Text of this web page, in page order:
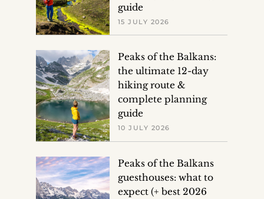
guide
15 JULY 2026
Peaks of the Balkans:
the ultimate 12-day
hiking route &
complete planning
guide
10 JULY 2026
Peaks of the Balkans
guesthouses: what to
expect (+ best 2026